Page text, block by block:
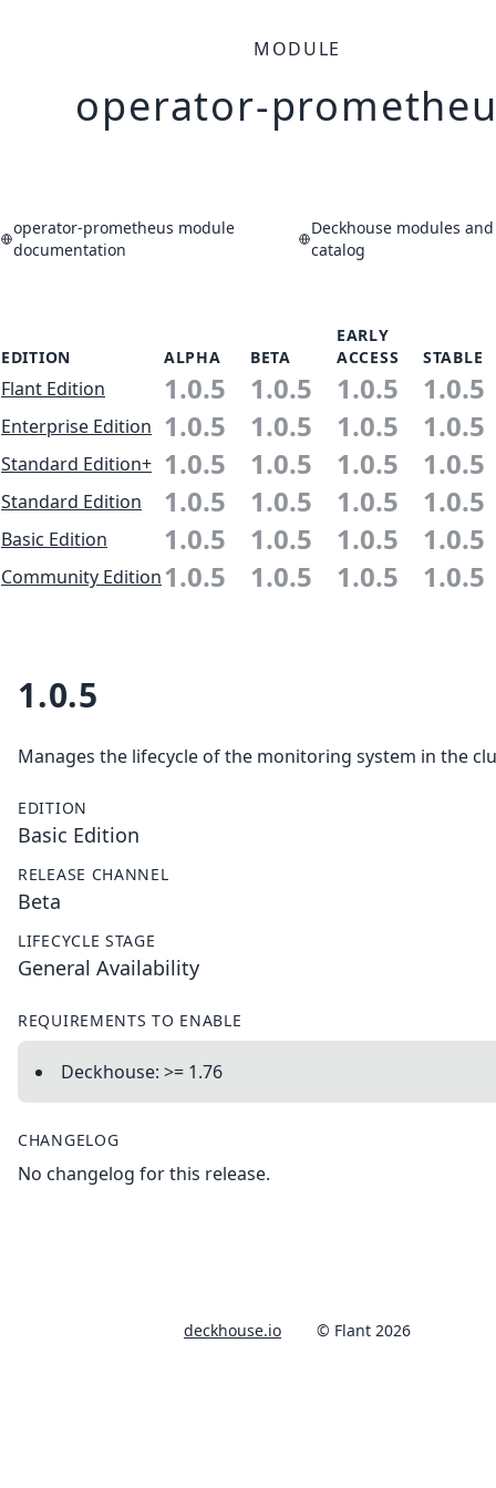
MODULE
operator-
operator-prometheus module
documentation
Deckhouse modules
catalog
EDITION ALPHA BETA
EARLY
ACCESS
STABLE
Flant Edition 1.0.5 1.0.5 1.0.5 1.0.5
Enterprise Edition 1.0.5 1.0.5 1.0.5 1.0.5
Standard Edition+ 1.0.5 1.0.5 1.0.5 1.0.5
Standard Edition 1.0.5 1.0.5 1.0.5 1.0.5
Basic Edition 1.0.5 1.0.5 1.0.5 1.0.5
Community Edition1.0.5 1.0.5 1.0.5 1.0.5
1.0.5
Manages the lifecycle of the monitoring system in the
EDITION
Basic Edition
RELEASE CHANNEL
Beta
LIFECYCLE STAGE
General Availability
REQUIREMENTS TO ENABLE
Deckhouse: >= 1.76
CHANGELOG
No changelog for this release.
deckhouse.io © Flant 2026